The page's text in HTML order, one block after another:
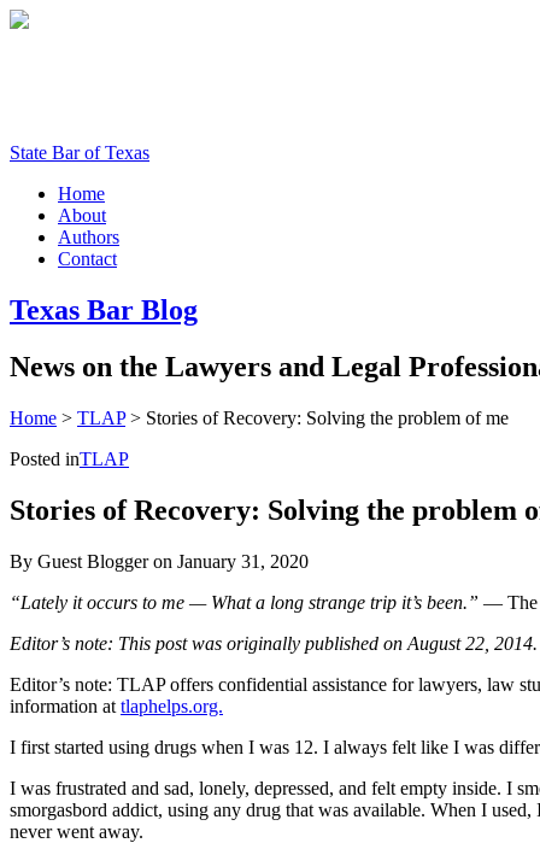
State Bar of Texas
Home
About
Authors
Contact
Texas Bar Blog
News on the Lawyers and Legal
Home > TLAP> Stories of Recovery: Solving the problem of me
Posted inTLAP
Stories of Recovery: Solving the problem
By Guest Blogger on January 31, 2020
“Lately it occurs to me — What a long strange trip it’s been.” — The
Editor’s note: This post was originally published on August 22, 2014.
Editor’s note: TLAP offers confidential assistance for lawyers, law
information at tlaphelps.org.
I first started using drugs when I was 12. I always felt like I was
I was frustrated and sad, lonely, depressed, and felt empty inside. I
smorgasbord addict, using any drug that was available. When I
never went away.